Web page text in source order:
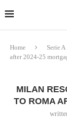
Home Serie A
after 2024-25
MILAN
TO ROMA